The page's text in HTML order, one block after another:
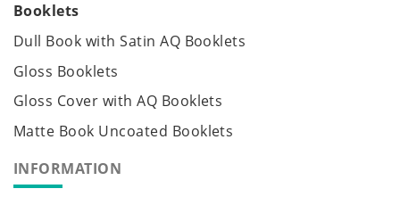
Booklets
Dull Book with Satin AQ Booklets
Gloss Booklets
Gloss Cover with AQ Booklets
Matte Book Uncoated Booklets
INFORMATION